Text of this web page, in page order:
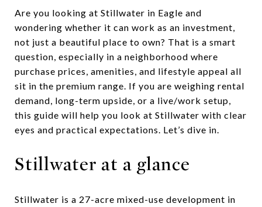
Are you looking at Stillwater in Eagle and
wondering whether it can work as an investment,
not just a beautiful place to own? That is a smart
question, especially in a neighborhood where
purchase prices, amenities, and lifestyle appeal all
sit in the premium range. If you are weighing rental
demand, long-term upside, or a live/work setup,
this guide will help you look at Stillwater with clear
eyes and practical expectations. Let’s dive in.
Stillwater at a glance
Stillwater is a 27-acre mixed-use development in